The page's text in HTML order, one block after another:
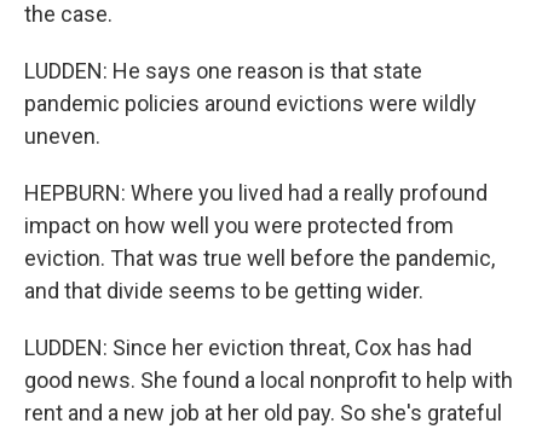
the case.
LUDDEN: He says one reason is that state
pandemic policies around evictions were wildly
uneven.
HEPBURN: Where you lived had a really profound
impact on how well you were protected from
eviction. That was true well before the pandemic,
and that divide seems to be getting wider.
LUDDEN: Since her eviction threat, Cox has had
good news. She found a local nonprofit to help with
rent and a new job at her old pay. So she's grateful